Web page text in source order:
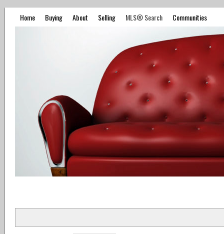
Home Buying About Selling MLS® Search Communities